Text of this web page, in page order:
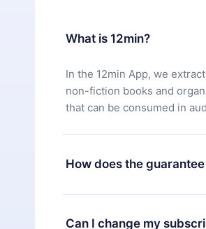
What is 12min?
In the 12min App, we
non-fiction books and
that can be consumed in
How does the
You can download our app
satisfied with our platform,
Can I change my